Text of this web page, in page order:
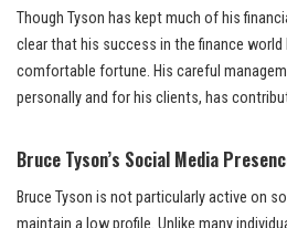
Though Tyson has kept much of his
clear that his success in the finance
comfortable fortune. His careful
personally and for his clients, has
Bruce Tyson’s Social Media
Bruce Tyson is not particularly active on
maintain a low profile. Unlike many